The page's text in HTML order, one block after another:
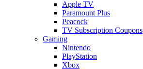
Apple TV
Paramount Plus
Peacock
TV Subscription Coupons
Gaming
Nintendo
PlayStation
Xbox